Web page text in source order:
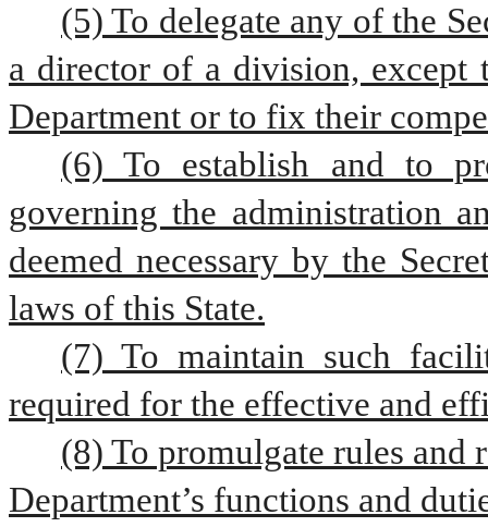
(5) To delegate any of the
a director of a division, except
Department or to fix their
(6) To establish and to
governing the administration
deemed necessary by the
laws of this State.
(7) To maintain such
required for the effective and
(8) To promulgate rules and
Department’s functions and